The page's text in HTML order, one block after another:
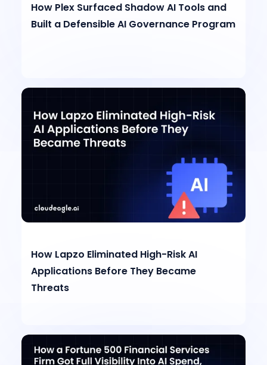
How Plex Surfaced Shadow AI Tools and
Built a Defensible AI Governance Program
How Lapzo Eliminated High-Risk AI
Applications Before They Became
Threats